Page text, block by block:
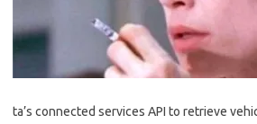
ta’s connected services API to retrieve